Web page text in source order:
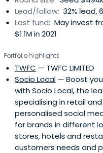
Lead/follow: 32% lead,
Last fund: May invest
$1.1M in 2021
Portfolio highlights
TWFC — TWFC LIMITED
Socio Local — Boost
with Socio Local, the
specialising in retail
personalised social
for brands in different
stores, hotels and
customers needs and